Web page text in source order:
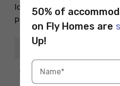
love chemistry, this role is
paid.
Details
Average Salary
(INR/year)
50% of
on Fly Homes are
Up!